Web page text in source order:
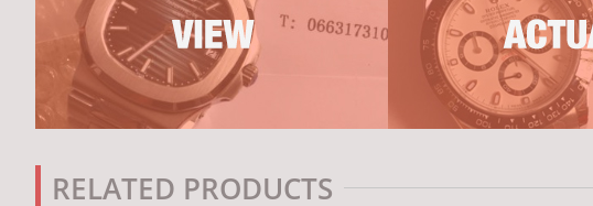
RELATED PRODUCTS